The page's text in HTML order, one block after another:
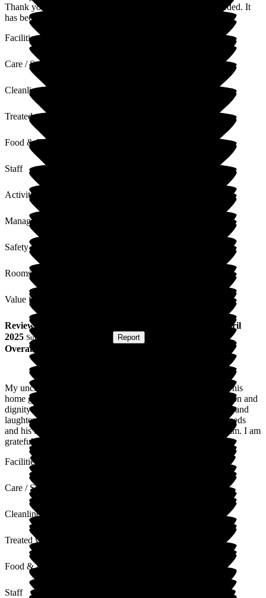
Thank you for giving me the peace of mind that was so needed. It
has been invaluable.
Facilities
Care / Support
Cleanliness
Treated with Dignity
Food & Drink
Staff
Activities
Management
Safety / Security
Rooms
Value for Money
Review
24 April
2025 Submitted via Report
Overall Experience
My uncle was a resident for eight months until his passing. This
home gave him excellent care. He was treated with compassion and
dignity at all times, and his final months were filled with love and
laughter. The staff were exceptional in supporting both his needs
and his family. In my opinion, there is no better facility or team. I am
grateful to them.
Facilities
Care / Support
Cleanliness
Treated with Dignity
Food & Drink
Staff